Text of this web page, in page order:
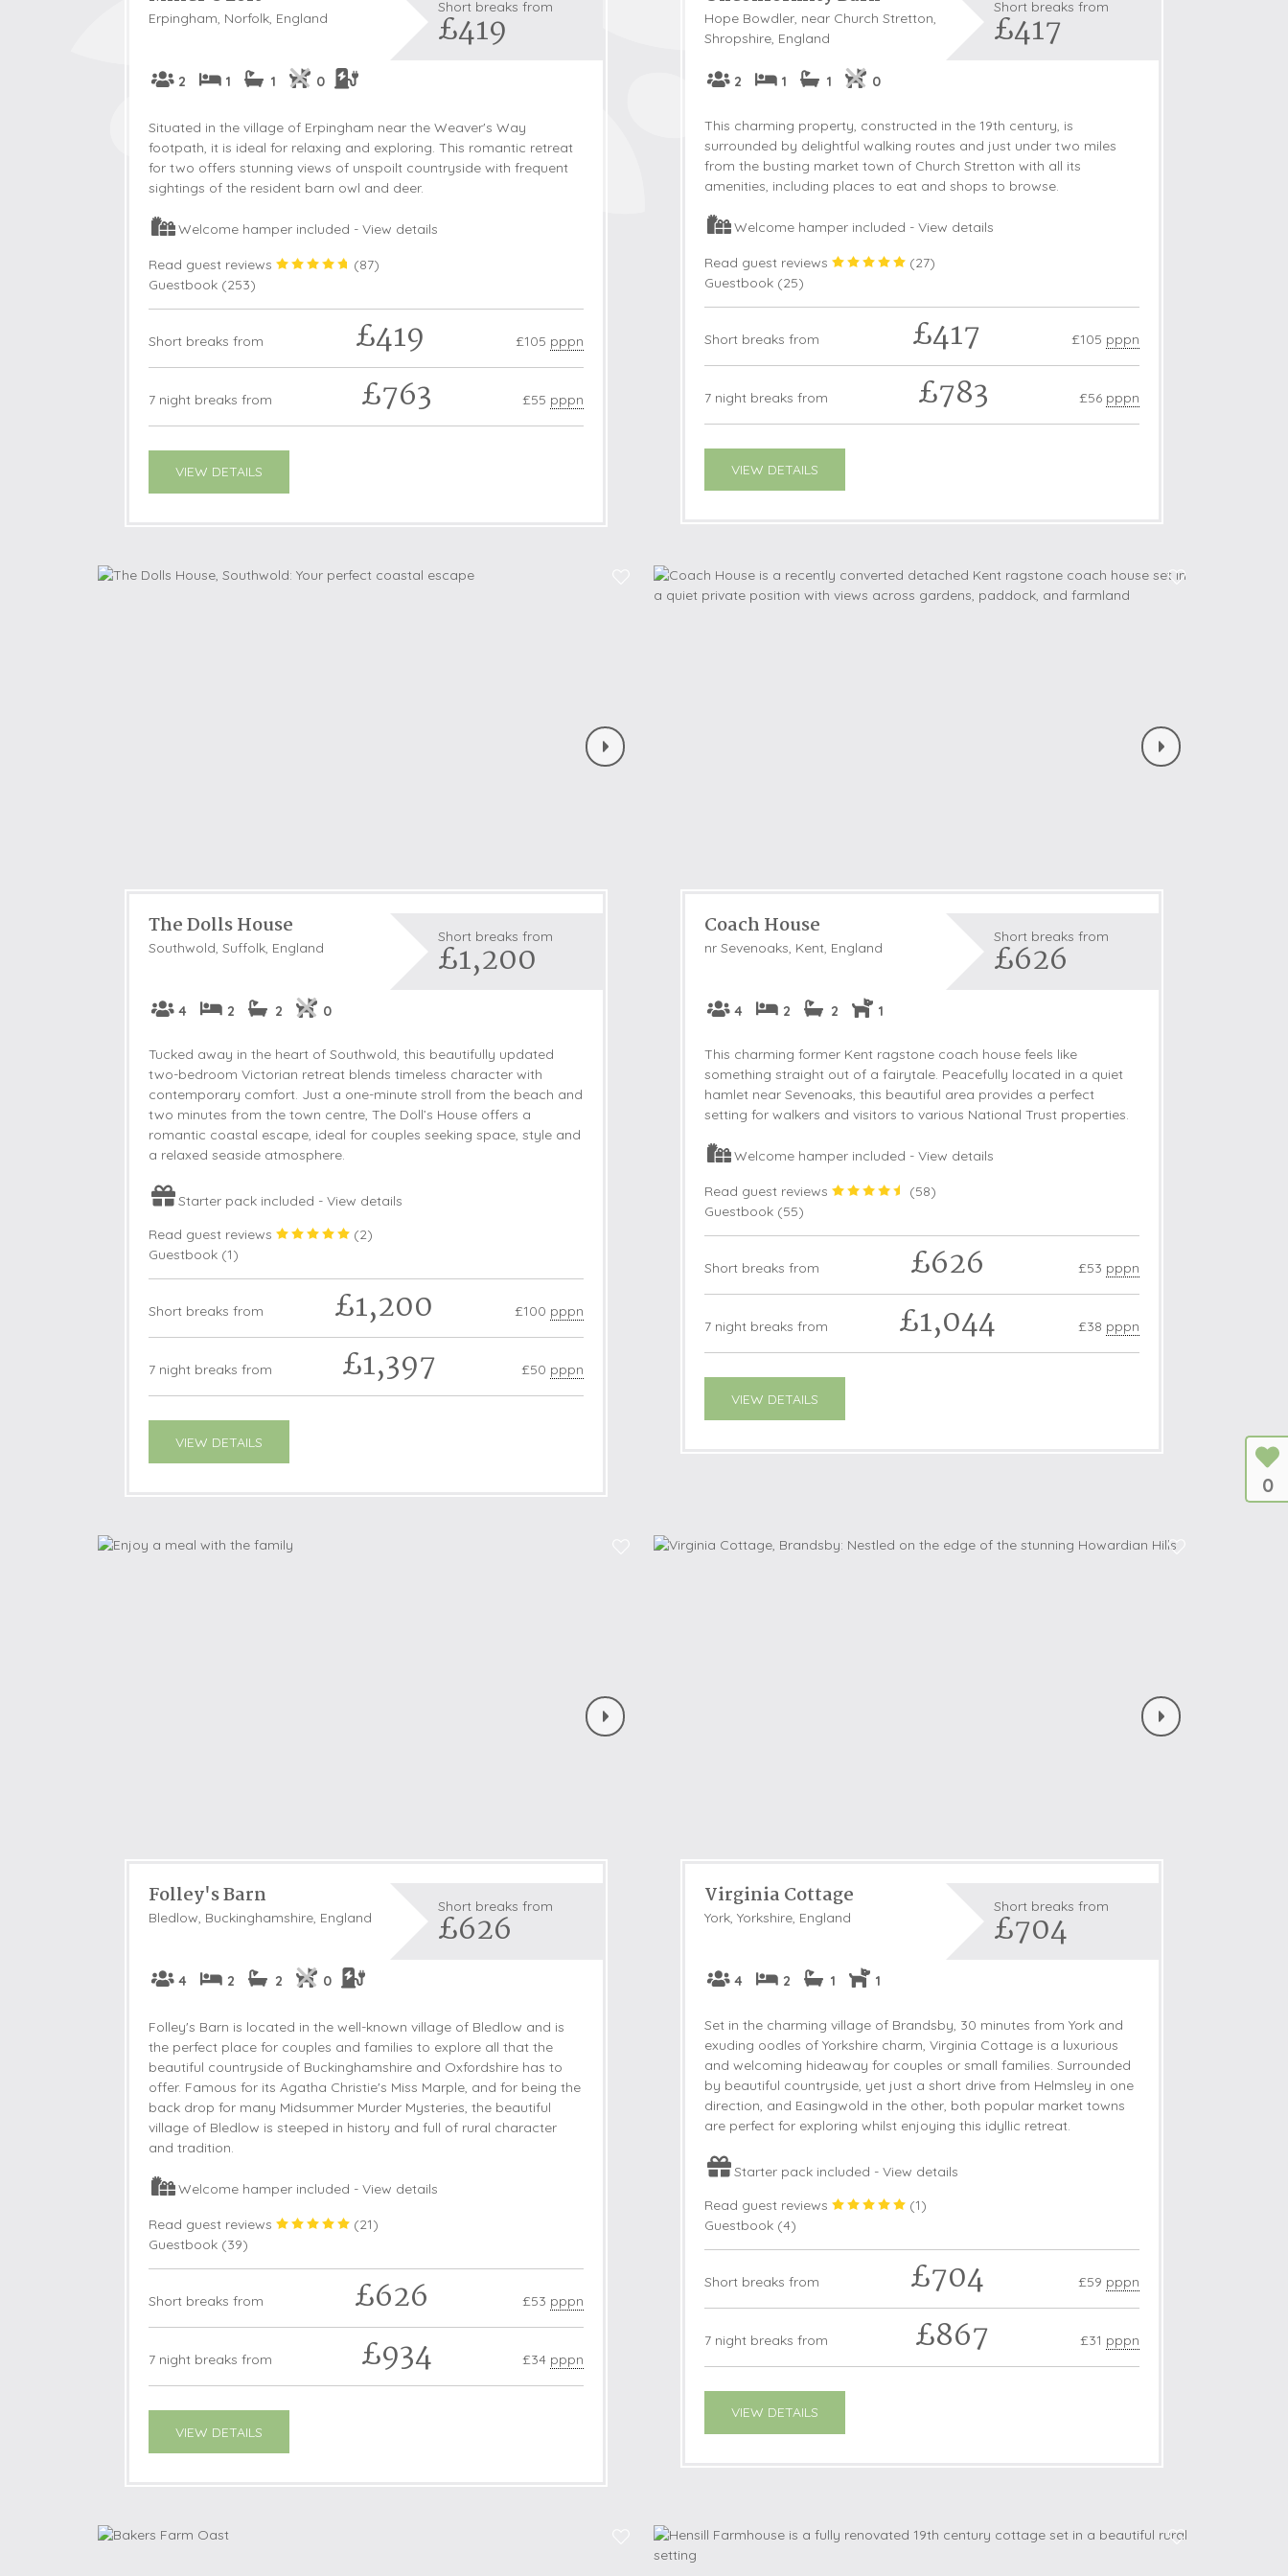
Snowdonia
South Downs
Yorkshire Dales
Yorkshire Moors
Erpingham, Norfolk, England
Short breaks from
£419
2 1 1 0
Situated in the village of Erpingham near the Weaver's Way
footpath, it is ideal for relaxing and exploring. This romantic retreat
for two offers stunning views of unspoilt countryside with frequent
sightings of the resident barn owl and deer.
Welcome hamper included - View details
Read guest reviews (87)
Guestbook (253)
Short breaks from £419 £105 pppn
7 night breaks from £763 £55 pppn
VIEW DETAILS
Hope Bowdler, near Church Stretton,
Shropshire, England
Short breaks from
£417
2 1 1 0
This charming property, constructed in the 19th century, is
surrounded by delightful walking routes and just under two miles
from the busting market town of Church Stretton with all its
amenities, including places to eat and shops to browse.
Welcome hamper included - View details
Read guest reviews (27)
Guestbook (25)
Short breaks from £417 £105 pppn
7 night breaks from £783 £56 pppn
VIEW DETAILS
The Dolls House
Southwold, Suffolk, England
Short breaks from
£1,200
4 2 2 0
Tucked away in the heart of Southwold, this beautifully updated
two-bedroom Victorian retreat blends timeless character with
contemporary comfort. Just a one-minute stroll from the beach and
two minutes from the town centre, The Doll’s House offers a
romantic coastal escape, ideal for couples seeking space, style and
a relaxed seaside atmosphere.
Starter pack included - View details
Read guest reviews
(2)
Guestbook (1)
Short breaks from £1,200 £100 pppn
7 night breaks from £1,397 £50 pppn
VIEW DETAILS
Coach House
nr Sevenoaks, Kent, England
Short breaks from
£626
4 2 2 1
This charming former Kent ragstone coach house feels like
something straight out of a fairytale. Peacefully located in a quiet
hamlet near Sevenoaks, this beautiful area provides a perfect
setting for walkers and visitors to various National Trust properties.
Welcome hamper included - View details
Read guest reviews (58)
Guestbook (55)
Short breaks from £626 £53 pppn
7 night breaks from £1,044 £38 pppn
VIEW DETAILS
Folley's Barn
Bledlow, Buckinghamshire, England
Short breaks from
£626
4 2 2 0
Folley's Barn is located in the well-known village of Bledlow and is
the perfect place for couples and families to explore all that the
beautiful countryside of Buckinghamshire and Oxfordshire has to
offer. Famous for its Agatha Christie's Miss Marple, and for being the
back drop for many Midsummer Murder Mysteries, the beautiful
village of Bledlow is steeped in history and full of rural character
and tradition.
Welcome hamper included - View details
Read guest reviews (21)
Guestbook (39)
Short breaks from £626 £53 pppn
7 night breaks from £934 £34 pppn
VIEW DETAILS
Virginia Cottage
York, Yorkshire, England
Short breaks from
£704
4 2 1 1
Set in the charming village of Brandsby, 30 minutes from York and
exuding oodles of Yorkshire charm, Virginia Cottage is a luxurious
and welcoming hideaway for couples or small families. Surrounded
by beautiful countryside, yet just a short drive from Helmsley in one
direction, and Easingwold in the other, both popular market towns
are perfect for exploring whilst enjoying this idyllic retreat.
Starter pack included - View details
Read guest reviews
(1)
Guestbook (4)
Short breaks from £704 £59 pppn
7 night breaks from £867 £31 pppn
VIEW DETAILS
0